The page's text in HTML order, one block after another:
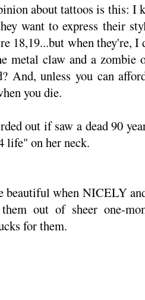
about tattoos is this: I
want to express their
18,19...but when they're, I
metal claw and a zombie
And, unless you can
you die.
out if saw a dead 90
life" on her neck.
beautiful when NICELY
out of sheer one-
for them.